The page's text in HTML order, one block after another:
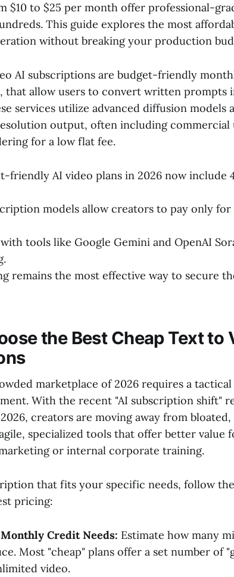
$10 to $25 per month offer professional-
This guide explores the most
without breaking your production
AI subscriptions are budget-friendly
that allow users to convert written prompts
services utilize advanced diffusion models
output, often including commercial
for a low flat fee.
friendly AI video plans in 2026 now include
models allow creators to pay only
tools like Google Gemini and OpenAI
remains the most effective way to secure
the Best Cheap Text to
marketplace of 2026 requires a
With the recent "AI subscription shift"
creators are moving away from
specialized tools that offer better value
or internal corporate training.
that fits your specific needs, follow
pricing:
Credit Needs: Estimate how many
Most "cheap" plans offer a set number of
video.